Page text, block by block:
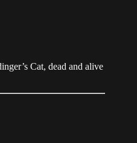
Cat, dead and alive